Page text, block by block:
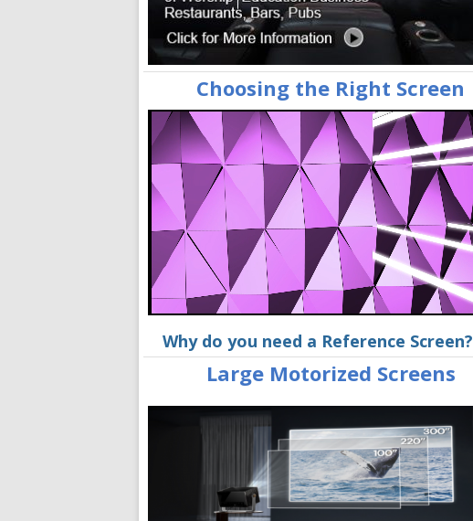
Choosing the Right Screen
Why do you need a Reference Screen?
Large Motorized Screens